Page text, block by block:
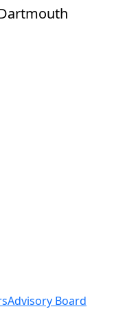
Advisory Board